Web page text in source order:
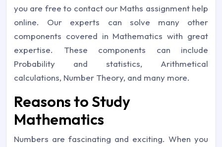
you are free to contact our Maths assignment help
online. Our experts can solve many other
components covered in Mathematics with great
expertise. These components can include
Probability and statistics, Arithmetical
calculations, Number Theory, and many more.
Reasons to Study
Mathematics
Numbers are fascinating and exciting. When you